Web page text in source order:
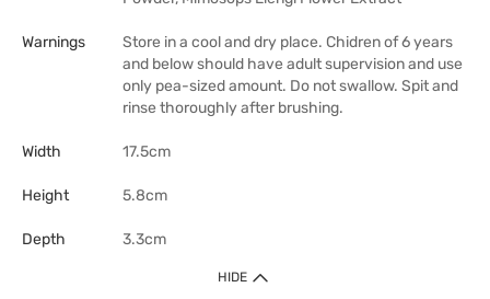
Warnings
Store in a cool and dry place. Chidren of 6 years
and below should have adult supervision and use
only pea-sized amount. Do not swallow. Spit and
rinse thoroughly after brushing.
Width 17.5cm
Height 5.8cm
Depth 3.3cm
HIDE